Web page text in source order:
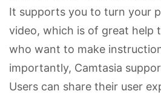
It supports you to turn your
video, which is of great help
who want to make
importantly, Camtasia
Users can share their user